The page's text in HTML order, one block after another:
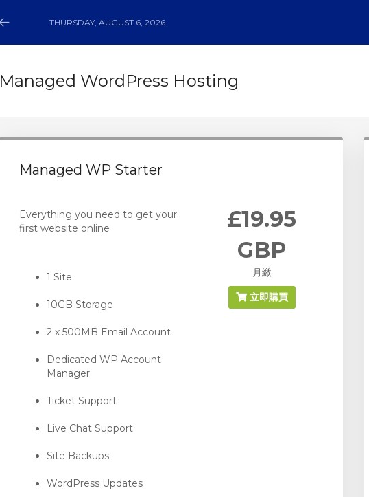
Minimize
Menu
THURSDAY, AUGUST 6, 2026
Managed WordPress Hosting
Managed WP Starter
Everything you need to get your
first website online
1 Site
10GB Storage
2 x 500MB Email Account
Dedicated WP Account
Manager
Ticket Support
Live Chat Support
Site Backups
WordPress Updates
£19.95
GBP
月繳
立即購買